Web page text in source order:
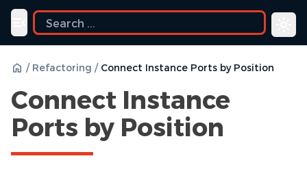
Toggle navigation menu
/ Refactoring / Connect Instance Ports by Position
Connect Instance
Ports by Position